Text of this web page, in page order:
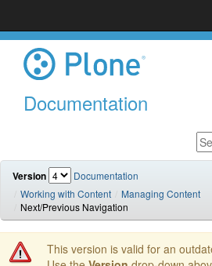
Documentation
Version
Documentation
Working with Content
Managing Content
Next/Previous Navigation
This version is valid for an